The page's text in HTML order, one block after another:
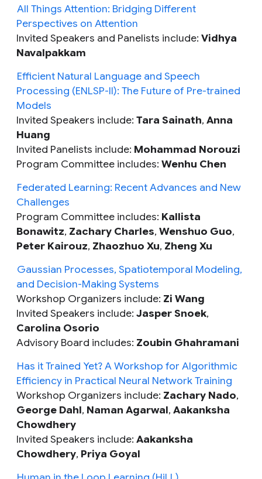
All Things Attention: Bridging Different
Perspectives on Attention
Invited Speakers and Panelists include: Vidhya
Navalpakkam
Efficient Natural Language and Speech
Processing (ENLSP-II): The Future of Pre-trained
Models
Invited Speakers include: Tara Sainath, Anna
Huang
Invited Panelists include: Mohammad Norouzi
Program Committee includes: Wenhu Chen
Federated Learning: Recent Advances and New
Challenges
Program Committee includes: Kallista
Bonawitz, Zachary Charles, Wenshuo Guo,
Peter Kairouz, Zhaozhuo Xu, Zheng Xu
Gaussian Processes, Spatiotemporal Modeling,
and Decision-Making Systems
Workshop Organizers include: Zi Wang
Invited Speakers include: Jasper Snoek,
Carolina Osorio
Advisory Board includes: Zoubin Ghahramani
Has it Trained Yet? A Workshop for Algorithmic
Efficiency in Practical Neural Network Training
Workshop Organizers include: Zachary Nado,
George Dahl, Naman Agarwal, Aakanksha
Chowdhery
Invited Speakers include: Aakanksha
Chowdhery, Priya Goyal